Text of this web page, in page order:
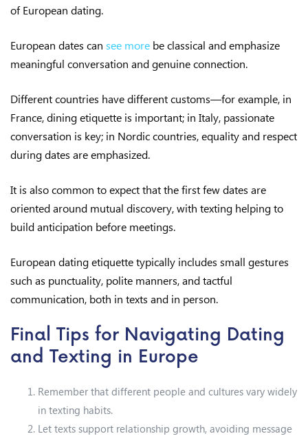
of European dating.
European dates can see more be classical and emphasize
meaningful conversation and genuine connection.
Different countries have different customs—for example, in
France, dining etiquette is important; in Italy, passionate
conversation is key; in Nordic countries, equality and respect
during dates are emphasized.
It is also common to expect that the first few dates are
oriented around mutual discovery, with texting helping to
build anticipation before meetings.
European dating etiquette typically includes small gestures
such as punctuality, polite manners, and tactful
communication, both in texts and in person.
Final Tips for Navigating Dating
and Texting in Europe
Remember that different people and cultures vary widely
in texting habits.
Let texts support relationship growth, avoiding message